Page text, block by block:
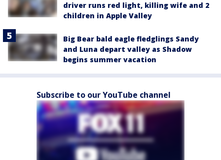
driver runs red light, killing wife and 2
children in Apple Valley
Big Bear bald eagle fledglings Sandy
and Luna depart valley as Shadow
begins summer vacation
Subscribe to our YouTube channel